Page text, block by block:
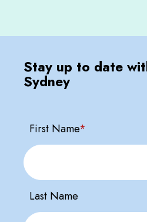
Stay up to date
Sydney
First Name*
Last Name